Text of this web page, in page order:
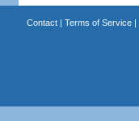
Contact| Terms of Service|